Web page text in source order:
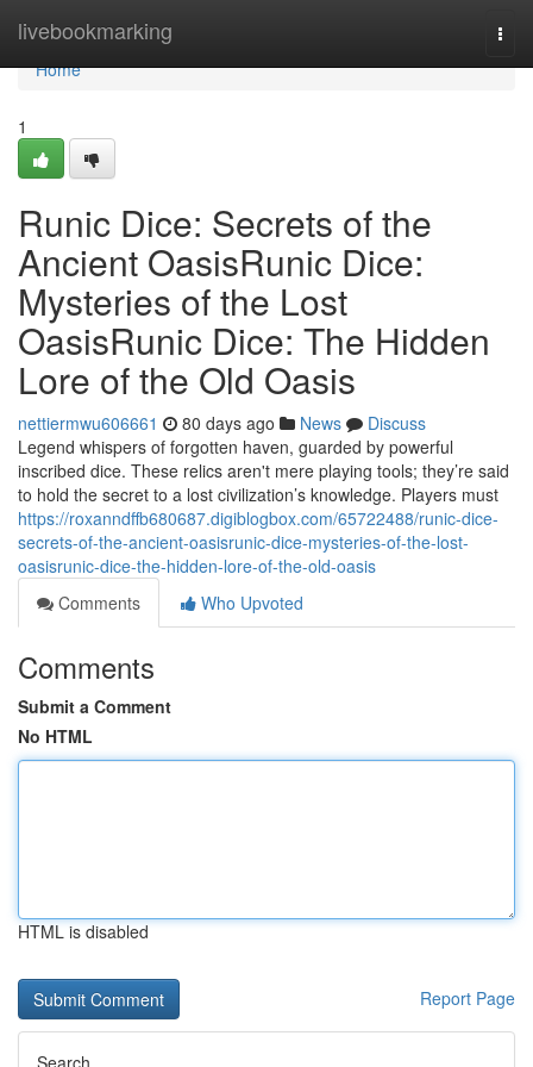
livebookmarking
Home
Home
1
Runic Dice: Secrets of the
Ancient OasisRunic Dice:
Mysteries of the Lost
OasisRunic Dice: The Hidden
Lore of the Old Oasis
nettiermwu606661 80 days ago News
Discuss
Legend whispers of forgotten haven, guarded by powerful
inscribed dice. These relics aren't mere playing tools; they’re said
to hold the secret to a lost civilization’s knowledge. Players must
https://roxanndffb680687.digiblogbox.com/65722488/runic-dice-
secrets-of-the-ancient-oasisrunic-dice-mysteries-of-the-lost-
oasisrunic-dice-the-hidden-lore-of-the-old-oasis
Comments
Who Upvoted
Comments
Submit a Comment
No HTML
HTML is disabled
Report Page
Search